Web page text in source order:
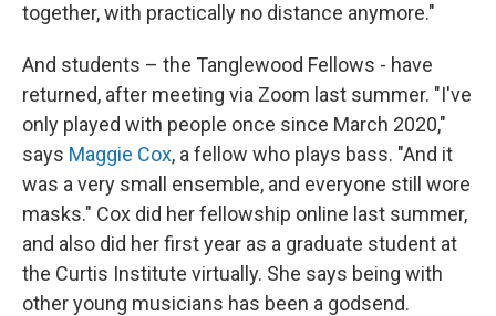
together, with practically no distance anymore."
And students – the Tanglewood Fellows - have
returned, after meeting via Zoom last summer. "I've
only played with people once since March 2020,"
says Maggie Cox, a fellow who plays bass. "And it
was a very small ensemble, and everyone still wore
masks." Cox did her fellowship online last summer,
and also did her first year as a graduate student at
the Curtis Institute virtually. She says being with
other young musicians has been a godsend.